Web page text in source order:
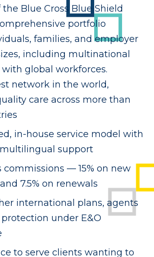
Blue Cross Blue Shield
portfolio
families, and employer
including multinational
global workforces.
network in the world,
care across more than
in-house service model with
support
commissions — 15% on new
7.5% on renewals
international plans, agents
under E&O
to serve clients wanting to